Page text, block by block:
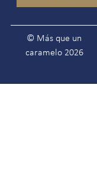
© Más que un
caramelo 2026